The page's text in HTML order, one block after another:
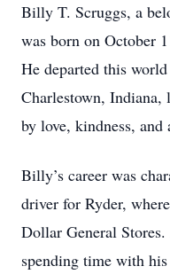
Billy T. Scruggs, a
was born on October
He departed this
Charlestown, Indiana,
by love, kindness, and
Billy’s career was
driver for Ryder,
Dollar General
spending time with